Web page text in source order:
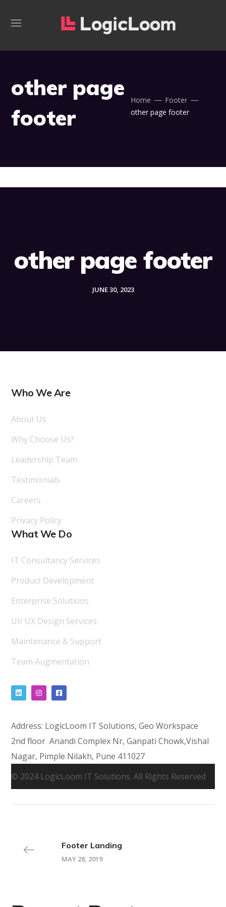
other page
footer
Home
Footer
other page footer
other page footer
JUNE 30, 2023
Who We Are
About Us
Why Choose Us?
Leadership Team
Testimonials
Careers
Privacy Policy
What We Do
IT Consultancy Services
Product Development
Enterprise Solutions
UI/ UX Design Services
Maintenance & Support
Team Augmentation
Address: LogicLoom IT Solutions, Geo Workspace
2nd floor Anandi Complex Nr, Ganpati Chowk,Vishal
Nagar, Pimple Nilakh, Pune 411027
© 2024 LogicLoom IT Solutions. All Rights Reserved
Footer Landing
MAY 28, 2019